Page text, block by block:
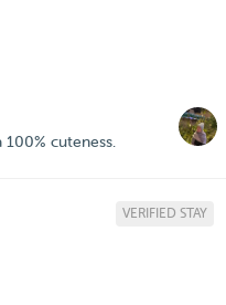
100% cuteness.
VERIFIED STAY